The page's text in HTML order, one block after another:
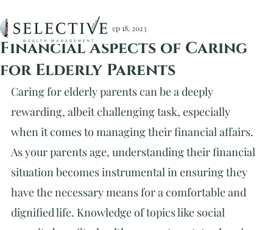
Financial Aspects of Caring
for Elderly Parents
Christopher Devlin, CFA Sep 18, 2023
Caring for elderly parents can be a deeply
rewarding, albeit challenging task, especially
when it comes to managing their financial affairs.
As your parents age, understanding their financial
situation becomes instrumental in ensuring they
have the necessary means for a comfortable and
dignified life. Knowledge of topics like social